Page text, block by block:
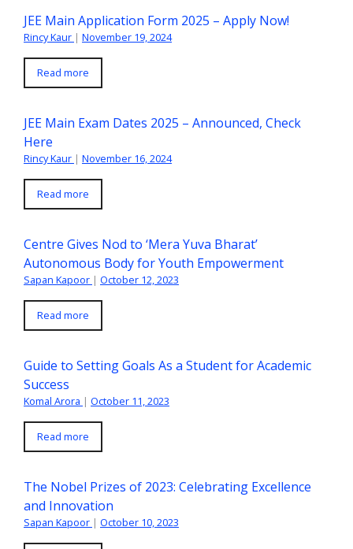
JEE Main Application Form 2025 – Apply Now!
Rincy Kaur | November 19, 2024
Read more
JEE Main Exam Dates 2025 – Announced, Check
Here
Rincy Kaur | November 16, 2024
Read more
Centre Gives Nod to ‘Mera Yuva Bharat’
Autonomous Body for Youth Empowerment
Sapan Kapoor | October 12, 2023
Read more
Guide to Setting Goals As a Student for Academic
Success
Komal Arora | October 11, 2023
Read more
The Nobel Prizes of 2023: Celebrating Excellence
and Innovation
Sapan Kapoor | October 10, 2023